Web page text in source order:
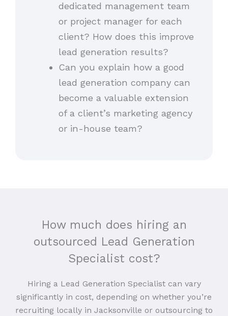
dedicated management team
or project manager for each
client? How does this improve
lead generation results?
Can you explain how a good
lead generation company can
become a valuable extension
of a client’s marketing agency
or in-house team?
How much does hiring an
outsourced Lead Generation
Specialist cost?
Hiring a Lead Generation Specialist can vary
significantly in cost, depending on whether you’re
recruiting locally in Jacksonville or outsourcing to